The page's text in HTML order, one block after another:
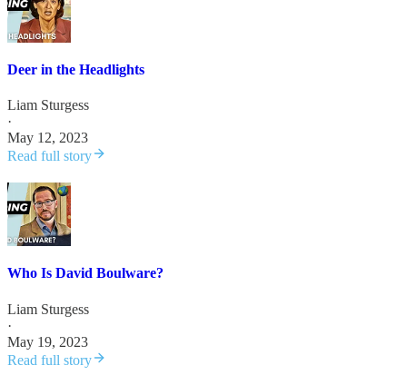
Deer in the Headlights
Liam Sturgess
·
May 12, 2023
Read full story
Who Is David Boulware?
Liam Sturgess
·
May 19, 2023
Read full story